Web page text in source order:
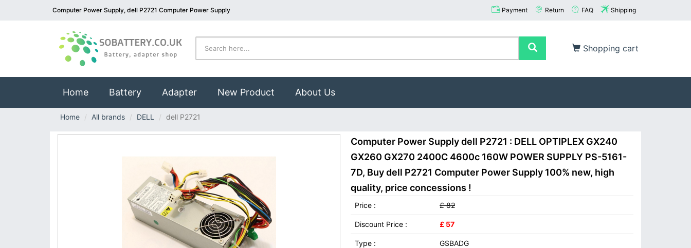
Computer Power Supply, dell P2721 Computer Power Supply Payment Return FAQ Shipping
Shopping cart
Home(current)
Battery Adapter New Product About Us
Home All brands DELL dell P2721
Computer Power Supply dell P2721 : DELL OPTIPLEX GX240
GX260 GX270 2400C 4600c 160W POWER SUPPLY PS-5161-
7D, Buy dell P2721 Computer Power Supply 100% new, high
quality, price concessions !
Price : £ 82
Discount Price : £ 57
Type : GSBADG